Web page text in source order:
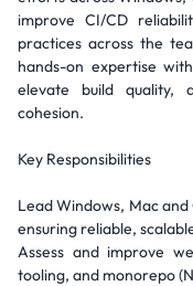
improve CI/CD
practices across the
hands-on expertise
elevate build quality,
cohesion.
Key Responsibilities
Lead Windows, Mac
ensuring reliable,
Assess and improve
tooling, and monorepo